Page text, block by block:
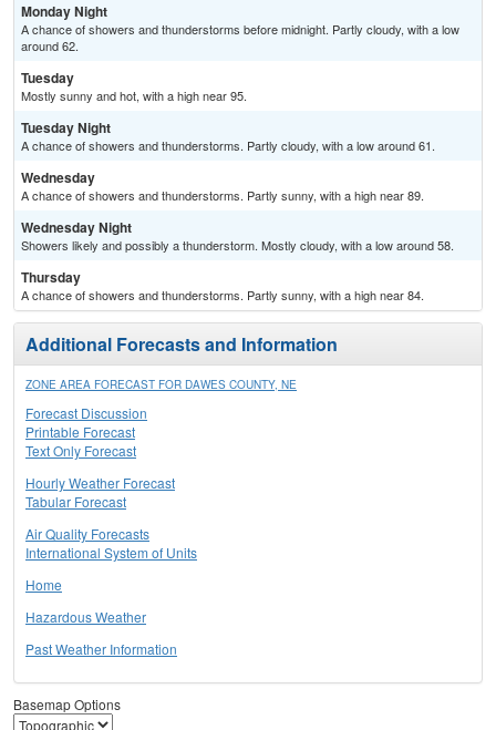
Monday Night
A chance of showers and thunderstorms before midnight. Partly cloudy, with a low
around 62.
Tuesday
Mostly sunny and hot, with a high near 95.
Tuesday Night
A chance of showers and thunderstorms. Partly cloudy, with a low around 61.
Wednesday
A chance of showers and thunderstorms. Partly sunny, with a high near 89.
Wednesday Night
Showers likely and possibly a thunderstorm. Mostly cloudy, with a low around 58.
Thursday
A chance of showers and thunderstorms. Partly sunny, with a high near 84.
Additional Forecasts and Information
ZONE AREA FORECAST FOR DAWES COUNTY, NE
Forecast Discussion
Printable Forecast
Text Only Forecast
Hourly Weather Forecast
Tabular Forecast
Air Quality Forecasts
International System of Units
Home
Hazardous Weather
Past Weather Information
Basemap Options